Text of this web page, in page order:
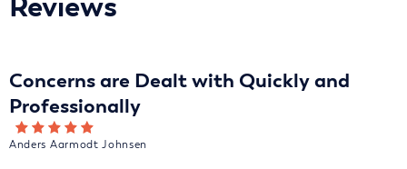
Concerns are Dealt with Quickly and
Professionally
Anders Aarmodt Johnsen